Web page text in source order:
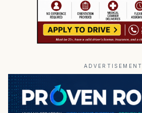
ADVERTISEMENT